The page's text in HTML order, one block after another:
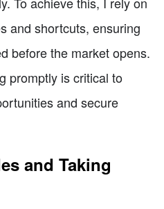
and shortcuts, ensuring
before the market opens.
promptly is critical to
and secure
and Taking